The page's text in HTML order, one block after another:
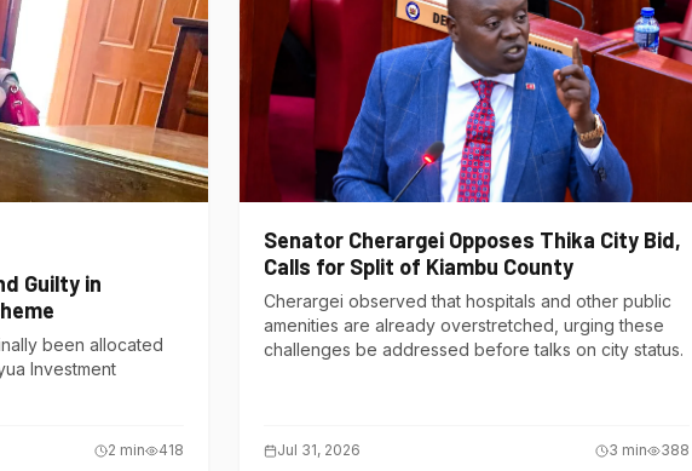
Guilty in
been allocated
Investment
2 min 418
Senator Cherargei Opposes Thika City Bid,
Calls for Split of Kiambu County
Cherargei observed that hospitals and other public
amenities are already overstretched, urging these
challenges be addressed before talks on city status.
Jul 31, 2026 3 min 388